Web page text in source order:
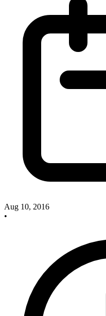
Aug 10, 2016
•